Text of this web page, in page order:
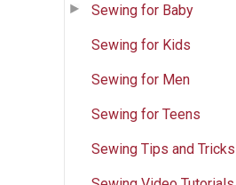
Sewing for Baby
Sewing for Kids
Sewing for Men
Sewing for Teens
Sewing Tips and Tricks